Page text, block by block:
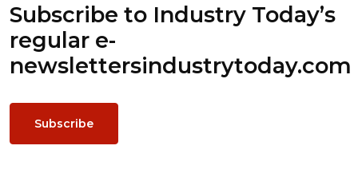
Subscribe to Industry Today’s
regular e-
newslettersindustrytoday.com
Subscribe